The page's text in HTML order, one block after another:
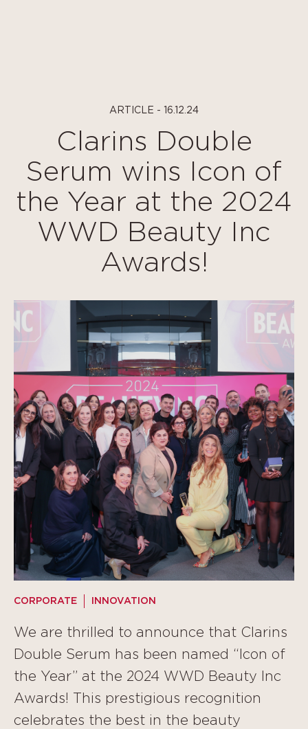
ARTICLE - 16.12.24
Clarins Double
Serum wins Icon of
the Year at the 2024
WWD Beauty Inc
Awards!
CORPORATE INNOVATION
We are thrilled to announce that Clarins
Double Serum has been named “Icon of
the Year” at the 2024 WWD Beauty Inc
Awards! This prestigious recognition
celebrates the best in the beauty